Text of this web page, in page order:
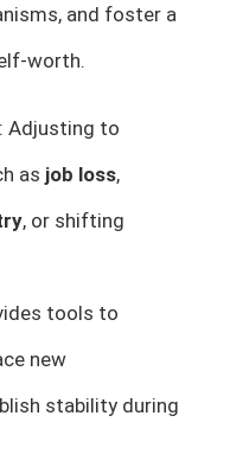
and foster a
worth.
: Adjusting to
as job loss,
, or shifting
tools to
new
stability during